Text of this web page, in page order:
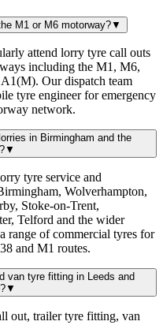
M1 or M6 motorway?▼
attend lorry tyre call outs
including the M1, M6,
Our dispatch team
tyre engineer for emergency
network.
in Birmingham and the
▼
tyre service and
Wolverhampton,
Stoke-on-Trent,
Telford and the wider
range of commercial tyres for
and M1 routes.
van tyre fitting in Leeds and
▼
out, trailer tyre fitting, van